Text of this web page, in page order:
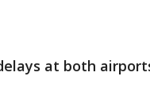
at both